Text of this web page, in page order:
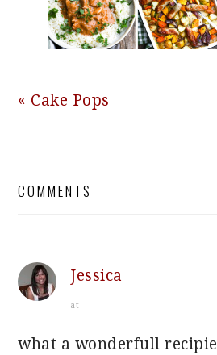
Previous
« Cake Pops
INTERACTIONS
COMMENTS
Jessica
at
what a wonderfull recipie